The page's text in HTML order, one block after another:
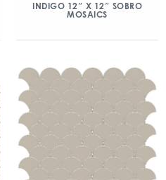
INDIGO 12″ X 12″ SOBRO
MOSAICS